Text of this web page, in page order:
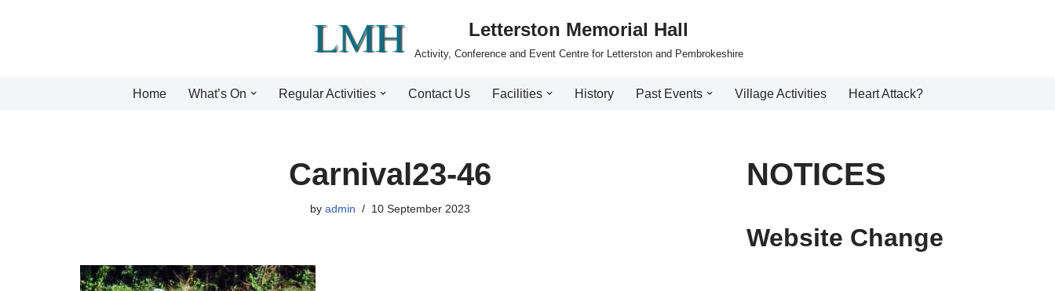
Letterston Memorial Hall
Activity, Conference and Event Centre for Letterston and Pembrokeshire
Home What’s On Regular Activities Contact Us Facilities History Past Events Village Activities Heart Attack?
Carnival23-46
by admin 10 September 2023
NOTICES
Website Change